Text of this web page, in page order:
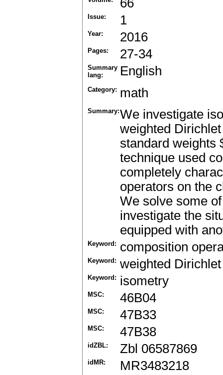
66
Issue: 1
Year: 2016
Pages: 27-34
Summary
lang:
English
Category: math
Summary:We investigate
weighted
standard weights
technique used
completely
operators on the
We solve some
investigate the
equipped with
Keyword: composition
Keyword: weighted
Keyword: isometry
MSC: 46B04
MSC: 47B33
MSC: 47B38
idZBL: Zbl 06587869
idMR: MR3483218